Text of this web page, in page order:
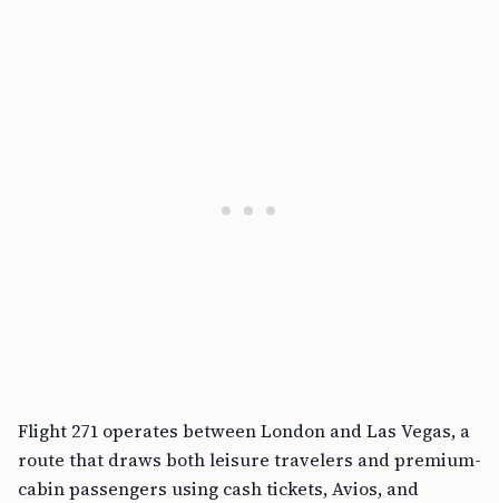
Flight 271 operates between London and Las Vegas, a
route that draws both leisure travelers and premium-
cabin passengers using cash tickets, Avios, and